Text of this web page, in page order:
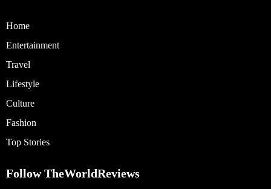
Home
Entertainment
Travel
Lifestyle
Culture
Fashion
Top Stories
Follow TheWorldReviews